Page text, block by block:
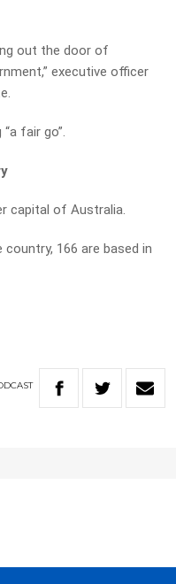
out the door of
executive officer
fair go”.
capital of Australia.
166 are based in